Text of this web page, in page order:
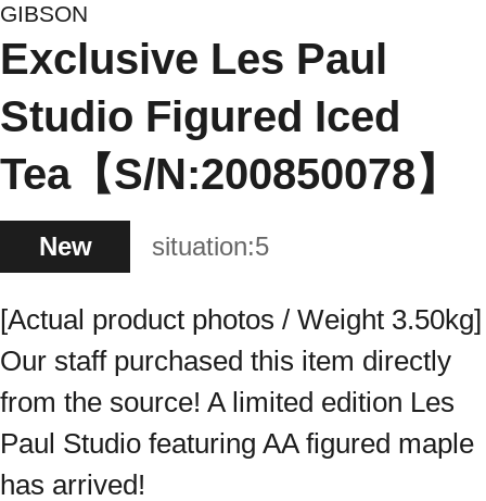
GIBSON
Exclusive Les Paul
Studio Figured Iced
Tea【S/N:200850078】
New situation:5
[Actual product photos / Weight 3.50kg]
Our staff purchased this item directly
from the source! A limited edition Les
Paul Studio featuring AA figured maple
has arrived!